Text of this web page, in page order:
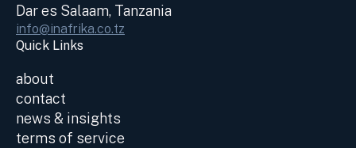
Dar es Salaam, Tanzania
info@inafrika.co.tz
Quick Links
about
contact
news & insights
terms of service